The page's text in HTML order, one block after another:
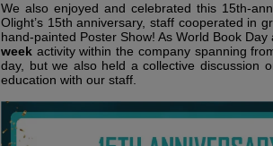
We also enjoyed and celebrated this 15th-
Olight’s 15th anniversary, staff cooperated in
hand-painted Poster Show! As World Book
week activity within the company spanning
day, but we also held a collective discussion
education with our staff.